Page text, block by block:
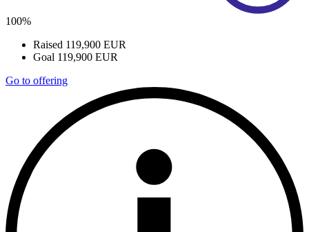
100%
Raised 119,900 EUR
Goal 119,900 EUR
Go to offering